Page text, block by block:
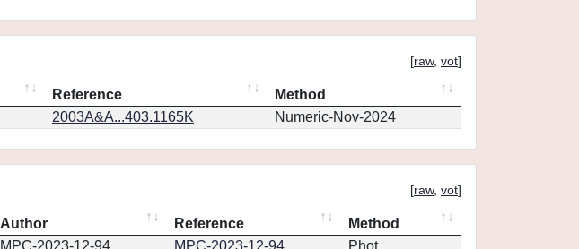
[raw, vot]
Reference
Method
2003A&A...403.1165K Numeric-Nov-2024
[raw, vot]
Author Reference
Method
MPC-2023-12-94 MPC-2023-12-94 Phot